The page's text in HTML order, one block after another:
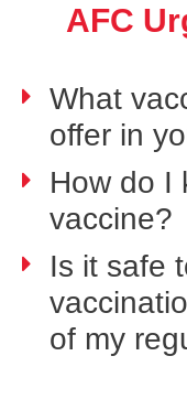
AFC
What
offer in
How do I
vaccine?
Is it safe
of my